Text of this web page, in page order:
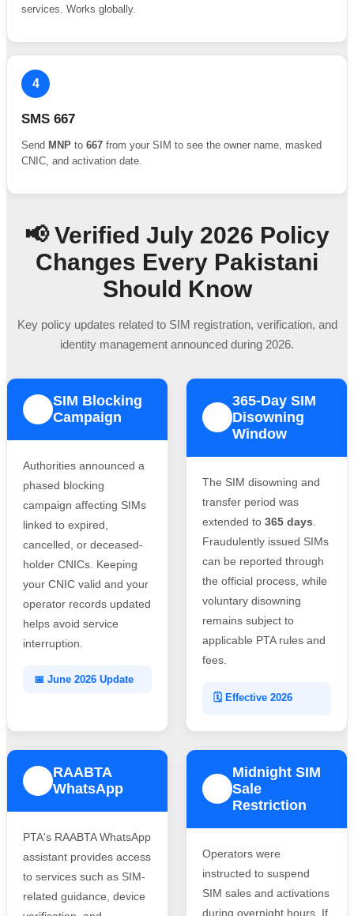
services. Works globally.
4
SMS 667
Send MNP to 667 from your SIM to see the owner name, masked
CNIC, and activation date.
📢 Verified July 2026 Policy
Changes Every Pakistani
Should Know
Key policy updates related to SIM registration, verification, and
identity management announced during 2026.
SIM Blocking
Campaign
Authorities announced a
phased blocking
campaign affecting SIMs
linked to expired,
cancelled, or deceased-
holder CNICs. Keeping
your CNIC valid and your
operator records updated
helps avoid service
interruption.
📅 June 2026 Update
365-Day SIM
Disowning
Window
The SIM disowning and
transfer period was
extended to 365 days
Fraudulently issued SIMs
can be reported through
the official process, while
voluntary disowning
remains subject to
applicable PTA rules and
fees.
🗓️ Effective 2026
RAABTA
WhatsApp
PTA's RAABTA WhatsApp
assistant provides access
to services such as SIM-
related guidance, device
Midnight SIM
Sale
Restriction
Operators were
instructed to suspend
SIM sales and activations
during overnight hours. If